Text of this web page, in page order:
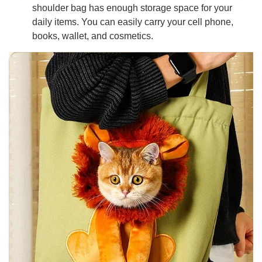
shoulder bag has enough storage space for your
daily items. You can easily carry your cell phone,
books, wallet, and cosmetics.